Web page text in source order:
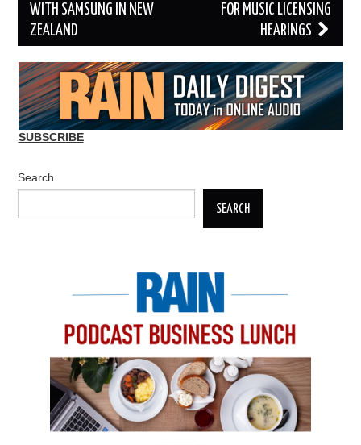
navigation
WITH SAMSUNG IN NEW
ZEALAND
FOR MUSIC LICENSING
HEARINGS
SUBSCRIBE
Search
SEARCH